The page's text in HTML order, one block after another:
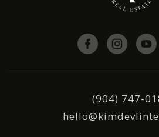
(904) 747-